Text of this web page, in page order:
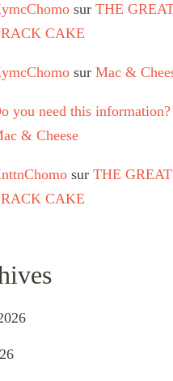
sur THE
CAKE
sur Mac &
you need this information?
& Cheese
sur THE GREAT
CAKE